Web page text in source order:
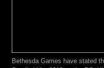
Bethesda Games have stated